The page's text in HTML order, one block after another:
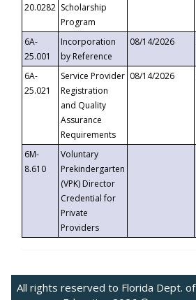
20.0282 Scholarship
Program
6A-
25.001
Incorporation
by Reference
08/14/2026
6A-
25.021
Service Provider
Registration
and Quality
Assurance
Requirements
08/14/2026
6M-
8.610
Voluntary
Prekindergarten
(VPK) Director
Credential for
Private
Providers
All rights reserved to Florida Dept. of